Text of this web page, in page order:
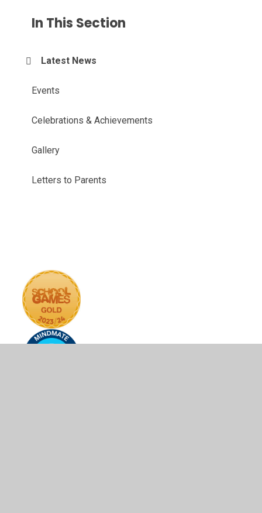
In This Section
Latest News
Events
Celebrations & Achievements
Gallery
Letters to Parents